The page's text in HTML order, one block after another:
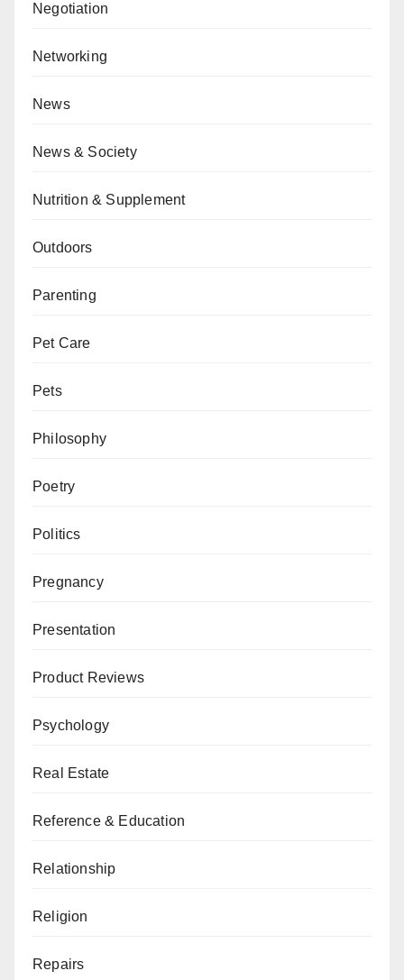
Negotiation
Networking
News
News & Society
Nutrition & Supplement
Outdoors
Parenting
Pet Care
Pets
Philosophy
Poetry
Politics
Pregnancy
Presentation
Product Reviews
Psychology
Real Estate
Reference & Education
Relationship
Religion
Repairs